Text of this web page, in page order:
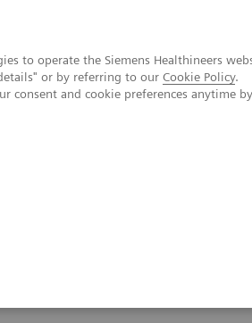
to operate the Siemens Healthineers
or by referring to our Cookie Policy.
and cookie preferences anytime